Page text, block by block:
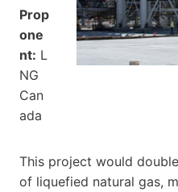
Prop
one
nt: L
NG
Can
ada
This project would
of liquefied natural gas,